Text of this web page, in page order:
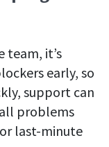
team, it’s
early, so
support can
problems
last-minute